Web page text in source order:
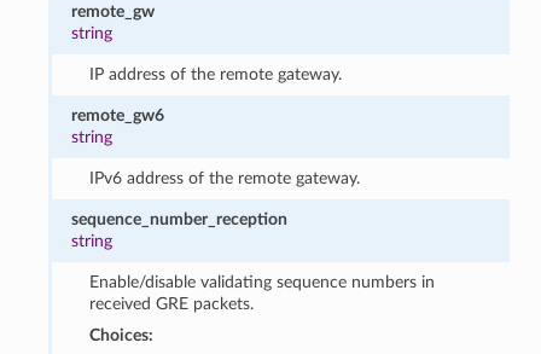
remote_gw
string
IP address of the remote gateway.
remote_gw6
string
IPv6 address of the remote gateway.
sequence_number_reception
string
Enable/disable validating sequence numbers in
received GRE packets.
Choices: